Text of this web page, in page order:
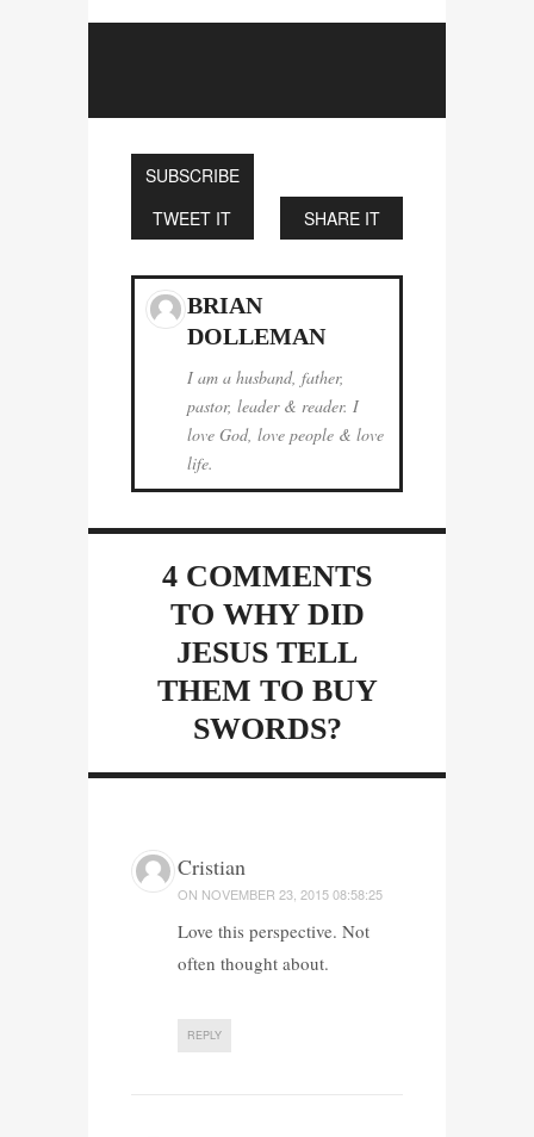
SUBSCRIBE
TWEET IT
SHARE IT
BRIAN
DOLLEMAN
I am a husband, father,
pastor, leader & reader. I
love God, love people & love
life.
4 COMMENTS
TO WHY DID
JESUS TELL
THEM TO BUY
SWORDS?
Cristian
ON NOVEMBER 23, 2015 08:58:25
Love this perspective. Not
often thought about.
REPLY